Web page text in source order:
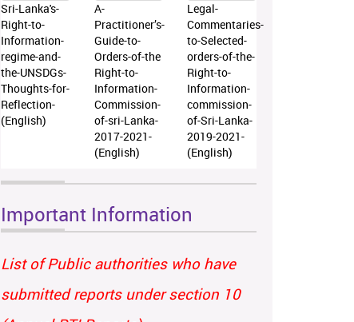
Sri-Lanka's-
Right-to-
Information-
regime-and-
the-UNSDGs-
Thoughts-for-
Reflection-
(English)
A-
Practitioner’s-
Guide-to-
Orders-of-the
Right-to-
Information-
Commission-
of-sri-Lanka-
2017-2021-
(English)
Legal-
Commentaries-
to-Selected-
orders-of-the-
Right-to-
Information-
commission-
of-Sri-Lanka-
2019-2021-
(English)
Important Information
List of Public authorities who have
submitted reports under section 10